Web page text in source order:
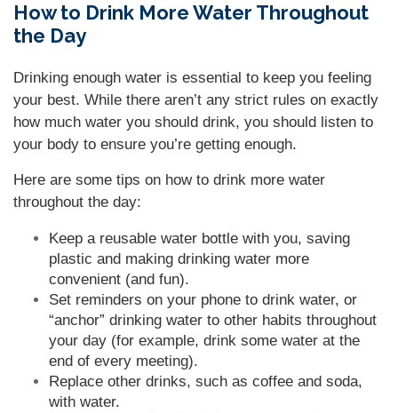
How to Drink More Water Throughout
the Day
Drinking enough water is essential to keep you feeling
your best. While there aren’t any strict rules on exactly
how much water you should drink, you should listen to
your body to ensure you’re getting enough.
Here are some tips on how to drink more water
throughout the day:
Keep a reusable water bottle with you, saving
plastic and making drinking water more
convenient (and fun).
Set reminders on your phone to drink water, or
“anchor” drinking water to other habits throughout
your day (for example, drink some water at the
end of every meeting).
Replace other drinks, such as coffee and soda,
with water.